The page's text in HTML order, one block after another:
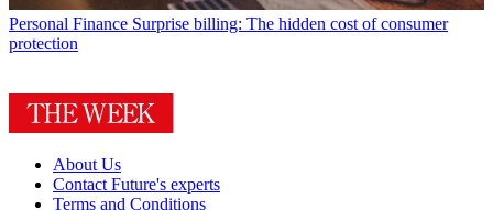
Personal Finance Surprise billing: The hidden cost of consumer
protection
About Us
Contact Future's experts
Terms and Conditions